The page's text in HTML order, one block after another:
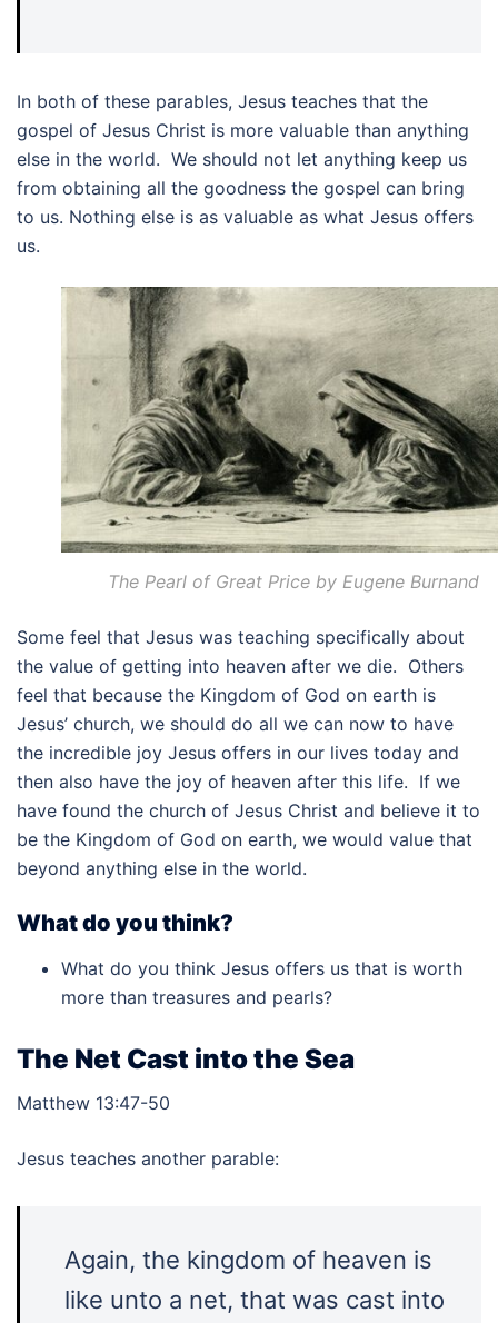
In both of these parables, Jesus teaches that the
gospel of Jesus Christ is more valuable than anything
else in the world. We should not let anything keep us
from obtaining all the goodness the gospel can bring
to us. Nothing else is as valuable as what Jesus offers
us.
The Pearl of Great Price by Eugene Burnand
Some feel that Jesus was teaching specifically about
the value of getting into heaven after we die. Others
feel that because the Kingdom of God on earth is
Jesus’ church, we should do all we can now to have
the incredible joy Jesus offers in our lives today and
then also have the joy of heaven after this life. If we
have found the church of Jesus Christ and believe it to
be the Kingdom of God on earth, we would value that
beyond anything else in the world.
What do you think?
What do you think Jesus offers us that is worth
more than treasures and pearls?
The Net Cast into the Sea
Matthew 13:47-50
Jesus teaches another parable:
Again, the kingdom of heaven is
like unto a net, that was cast into